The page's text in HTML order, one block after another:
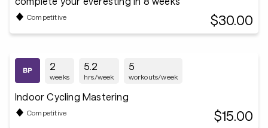
Competitive $30.00
2
weeks
5.2
hrs/week
5
workouts/week
Indoor Cycling Mastering
Competitive $15.00